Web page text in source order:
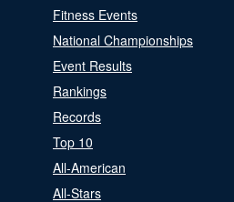
Fitness Events
National Championships
Event Results
Rankings
Records
Top 10
All-American
All-Stars